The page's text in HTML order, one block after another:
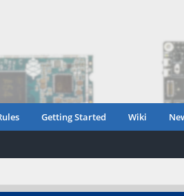
Getting Started Wiki